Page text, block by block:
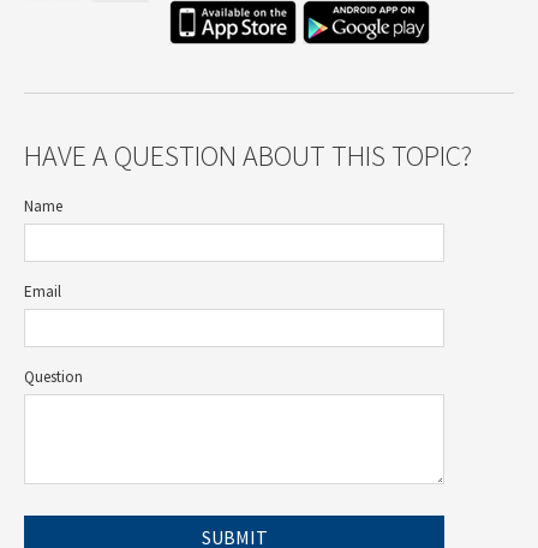
HAVE A QUESTION ABOUT THIS TOPIC?
Name
Email
Question